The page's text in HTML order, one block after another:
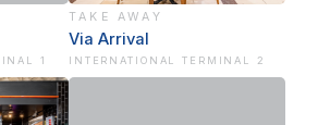
1
TAKE AWAY
Via Arrival
INTERNATIONAL TERMINAL 2